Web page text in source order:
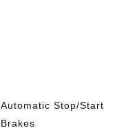
Automatic Stop/Start
Brakes